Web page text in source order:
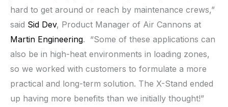
hard to get around or reach by maintenance crews,”
said Sid Dev, Product Manager of Air Cannons at
Martin Engineering. “Some of these applications can
also be in high-heat environments in loading zones,
so we worked with customers to formulate a more
practical and long-term solution. The X-Stand ended
up having more benefits than we initially thought!”